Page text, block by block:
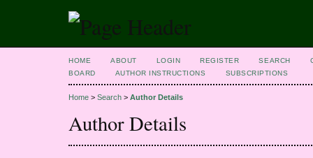
HOME ABOUT LOGIN REGISTER SEARCH
BOARD
AUTHOR INSTRUCTIONS SUBSCRIPTIONS
Home > Search > Author Details
Author Details